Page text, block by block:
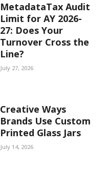
MetadataTax Audit
Limit for AY 2026-
27: Does Your
Turnover Cross the
Line?
July 27, 2026
Creative Ways
Brands Use Custom
Printed Glass Jars
July 14, 2026